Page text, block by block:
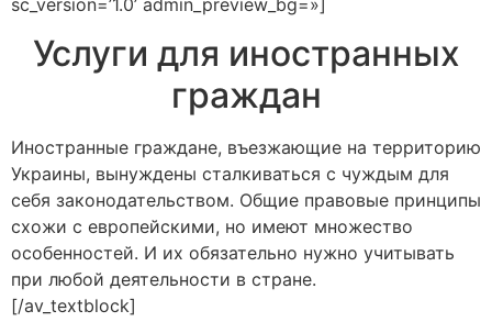
Услуги для иностранных
граждан
Иностранные граждане, въезжающие на территорию
Украины, вынуждены сталкиваться с чуждым для
себя законодательством. Общие правовые принципы
схожи с европейскими, но имеют множество
особенностей. И их обязательно нужно учитывать
при любой деятельности в стране.
[/av_textblock]